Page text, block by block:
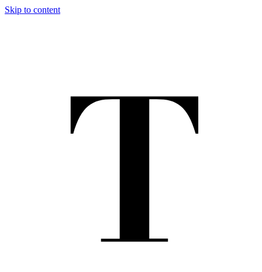
Skip to content